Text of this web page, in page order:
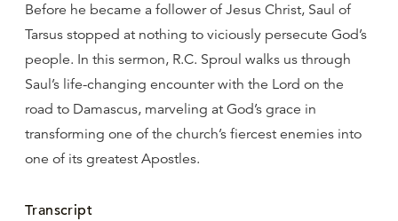
Before he became a follower of Jesus Christ, Saul of
Tarsus stopped at nothing to viciously persecute God’s
people. In this sermon, R.C. Sproul walks us through
Saul’s life-changing encounter with the Lord on the
road to Damascus, marveling at God’s grace in
transforming one of the church’s fiercest enemies into
one of its greatest Apostles.
Transcript